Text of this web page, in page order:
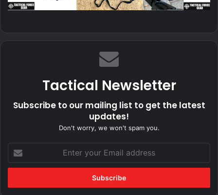
Tactical Newsletter
Subscribe to our mailing list to get the latest
updates!
Don't worry, we won't spam you.
your
Email